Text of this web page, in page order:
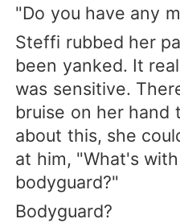
"Do you have any
Steffi rubbed her
been yanked. It
was sensitive.
bruise on her hand
about this, she
at him, "What's
bodyguard?"
Bodyguard?